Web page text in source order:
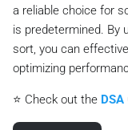
a reliable choice for
is predetermined. By
sort, you can
optimizing
⭐ Check out the DSA